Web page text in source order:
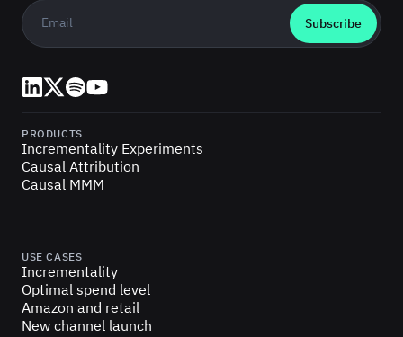
Business email
LinkedIn
X (Twitter)
SpotifyYouTube
PRODUCTS
Incrementality Experiments
Causal Attribution
Causal MMM
USE CASES
Incrementality
Optimal spend level
Amazon and retail
New channel launch